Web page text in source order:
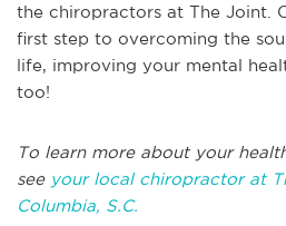
the chiropractors at The Joint.
first step to overcoming the
life, improving your mental
too!
To learn more about your
see your local chiropractor at
Columbia, S.C.